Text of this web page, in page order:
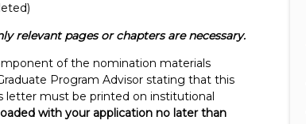
relevant pages or chapters are necessary.
of the nomination materials
Program Advisor stating that this
letter must be printed on institutional
with your application no later than